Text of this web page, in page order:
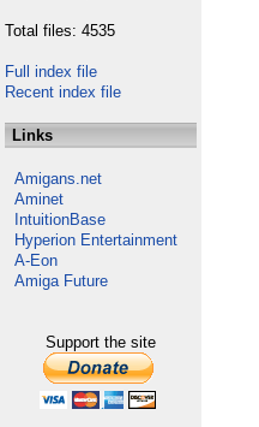
Total files: 4535
Full index file
Recent index file
Links
Amigans.net
Aminet
IntuitionBase
Hyperion Entertainment
A-Eon
Amiga Future
Support the site